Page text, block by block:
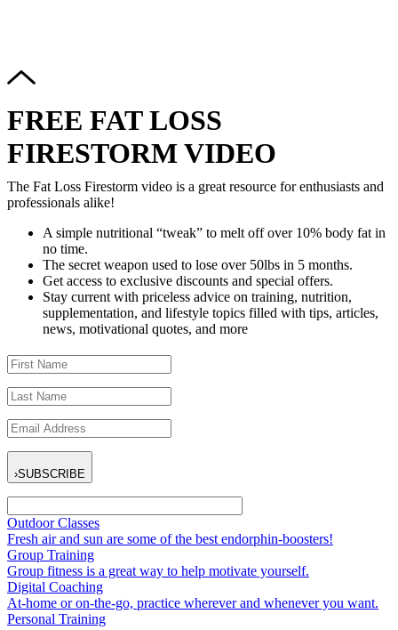
FREE FAT LOSS
FIRESTORM VIDEO
The Fat Loss Firestorm video is a great resource for enthusiasts and
professionals alike!
A simple nutritional “tweak” to melt off over 10% body fat in
no time.
The secret weapon used to lose over 50lbs in 5 months.
Get access to exclusive discounts and special offers.
Stay current with priceless advice on training, nutrition,
supplementation, and lifestyle topics filled with tips, articles,
news, motivational quotes, and more
SUBSCRIBE
›
Outdoor Classes
Fresh air and sun are some of the best endorphin-boosters!
Group Training
Group fitness is a great way to help motivate yourself.
Digital Coaching
At-home or on-the-go, practice wherever and whenever you want.
Personal Training